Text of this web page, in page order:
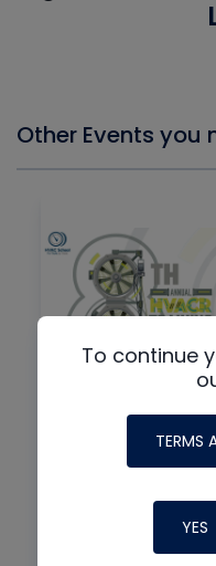
Other Events you
01/13/2027
To continue
TERMS
YES